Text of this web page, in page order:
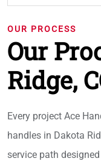
OUR PROCESS
Our
Ridge,
Every project Ace
handles in Dakota
service path